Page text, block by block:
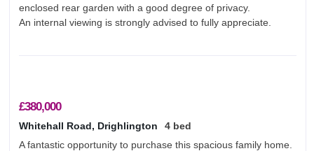
enclosed rear garden with a good degree of privacy.
An internal viewing is strongly advised to fully appreciate.
£380,000
Whitehall Road, Drighlington
4 bed
A fantastic opportunity to purchase this spacious family home.